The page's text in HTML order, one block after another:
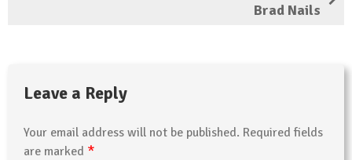
Brad Nails
Leave a Reply
Your email address will not be published. Required fields
are marked *